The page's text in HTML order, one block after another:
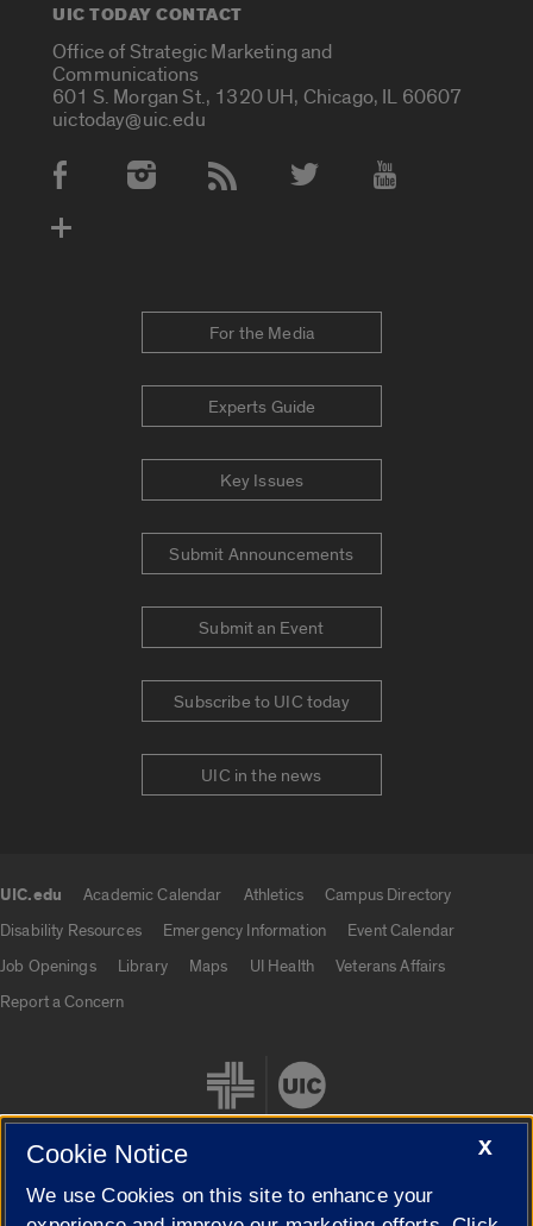
UIC TODAY CONTACT
Office of Strategic Marketing and
Communications
601 S. Morgan St., 1320 UH, Chicago, IL 60607
uictoday@uic.edu
Social Media Accounts
For the Media
Experts Guide
Key Issues
Submit Announcements
Submit an Event
Subscribe to UIC today
UIC in the news
UIC.edu Academic Calendar Athletics
Campus Directory
Disability Resources
Emergency Information
Event Calendar
Job Openings
Library Maps UI Health
Veterans Affairs
Report a Concern
Cookie Settings
X
Cookie Notice
We use Cookies on this site to enhance your